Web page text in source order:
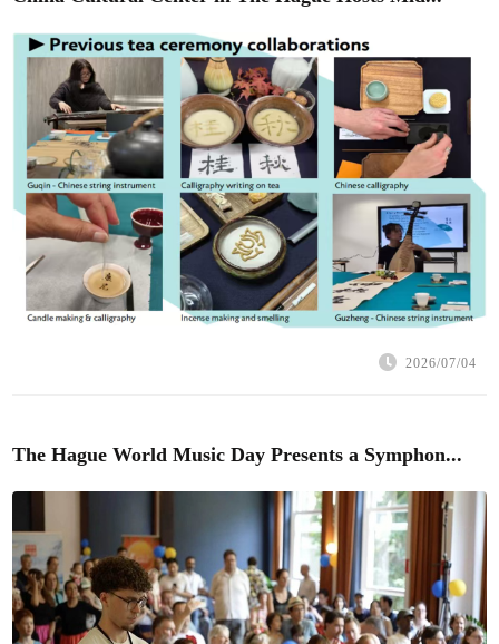
2026/07/04
The Hague World Music Day Presents a Symphon...